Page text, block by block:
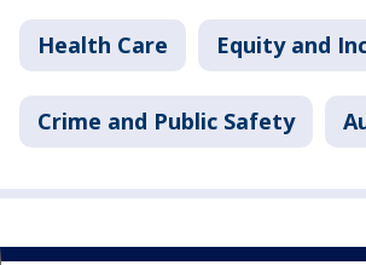
Health Care Equity and
Crime and Public Safety